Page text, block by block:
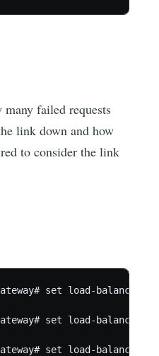
failed requests
link down and how
to consider the link
set load-balance
set load-balance
set load-